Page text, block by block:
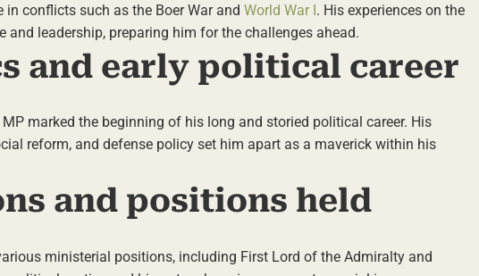
in conflicts such as the Boer War and World War I. His experiences on the
leadership, preparing him for the challenges ahead.
and early political career
marked the beginning of his long and storied political career. His
reform, and defense policy set him apart as a maverick within his
and positions held
ministerial positions, including First Lord of the Admiralty and